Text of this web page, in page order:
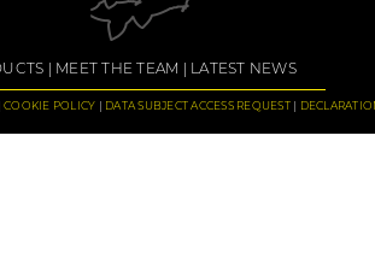
MEET THE TEAM LATEST NEWS
COOKIE POLICY DATA SUBJECT ACCESS REQUEST